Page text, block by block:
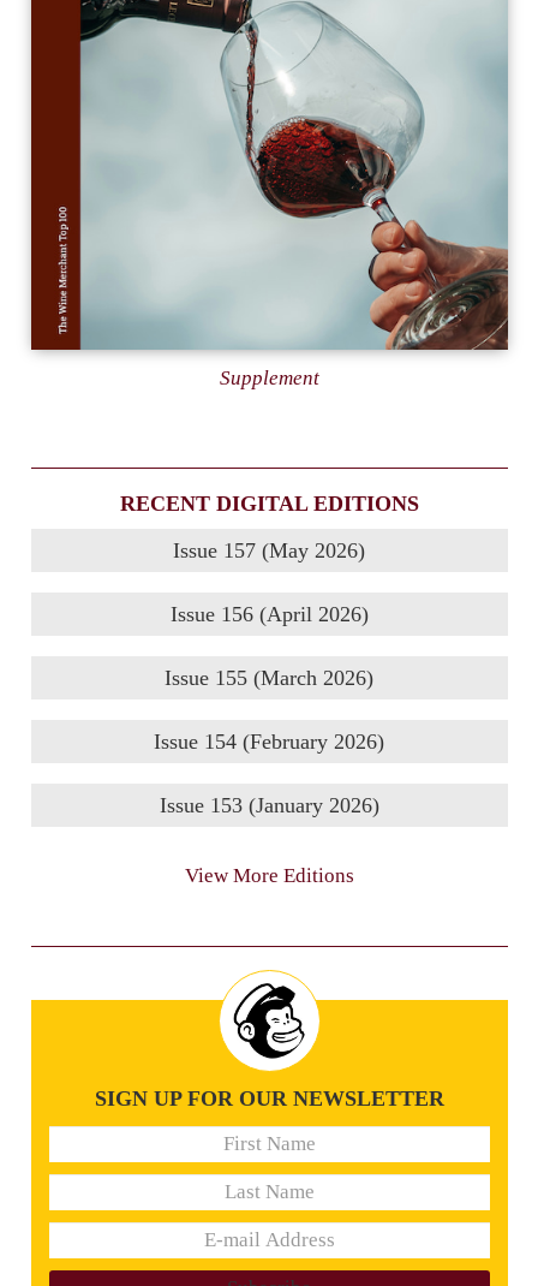
Supplement
RECENT DIGITAL EDITIONS
Issue 157 (May 2026)
Issue 156 (April 2026)
Issue 155 (March 2026)
Issue 154 (February 2026)
Issue 153 (January 2026)
View More Editions
SIGN UP FOR OUR NEWSLETTER